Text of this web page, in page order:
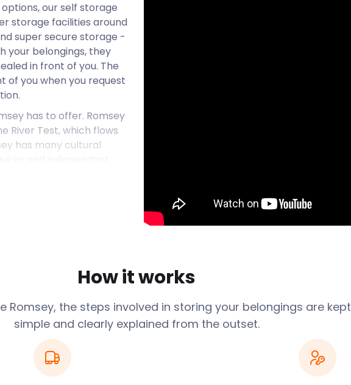
our self storage
storage facilities around
super secure storage -
your belongings, they
in front of you. The
of you when you request
has to offer. Romsey
River Test, which flows
has many cultural
adventurous.
largest parish church in
the time. The
and picturesque
is a popular
plans to retire in
How it works
Romsey, the steps involved in storing your belongings are kept
simple and clearly explained from the outset.